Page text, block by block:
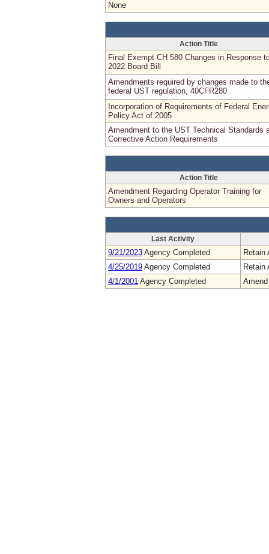
None
Action Title
Final Exempt CH 580 Changes in Response
2022 Board Bill
Amendments required by changes made to
federal UST regulation, 40CFR280
Incorporation of Requirements of Federal
Policy Act of 2005
Amendment to the UST Technical Standards
Corrective Action Requirements
Action Title
Amendment Regarding Operator Training for
Owners and Operators
Last Activity
9/21/2023 Agency Completed
Retain
4/25/2019 Agency Completed
Retain
4/1/2001 Agency Completed Amend